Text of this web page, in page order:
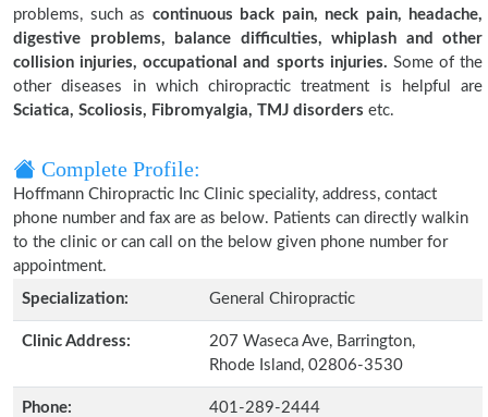
problems, such as continuous back pain, neck pain, headache,
digestive problems, balance difficulties, whiplash and other
collision injuries, occupational and sports injuries. Some of the
other diseases in which chiropractic treatment is helpful are
Sciatica, Scoliosis, Fibromyalgia, TMJ disorders etc.
Complete Profile:
Hoffmann Chiropractic Inc Clinic speciality, address, contact
phone number and fax are as below. Patients can directly walkin
to the clinic or can call on the below given phone number for
appointment.
Specialization:
General Chiropractic
Clinic Address:
207 Waseca Ave, Barrington,
Rhode Island, 02806-3530
Phone: 401-289-2444